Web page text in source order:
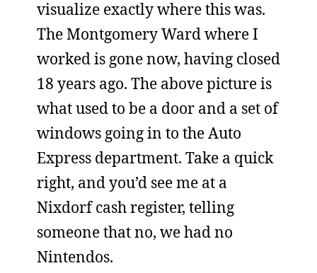
visualize exactly where this was.
The Montgomery Ward where I
worked is gone now, having closed
18 years ago. The above picture is
what used to be a door and a set of
windows going in to the Auto
Express department. Take a quick
right, and you’d see me at a
Nixdorf cash register, telling
someone that no, we had no
Nintendos.